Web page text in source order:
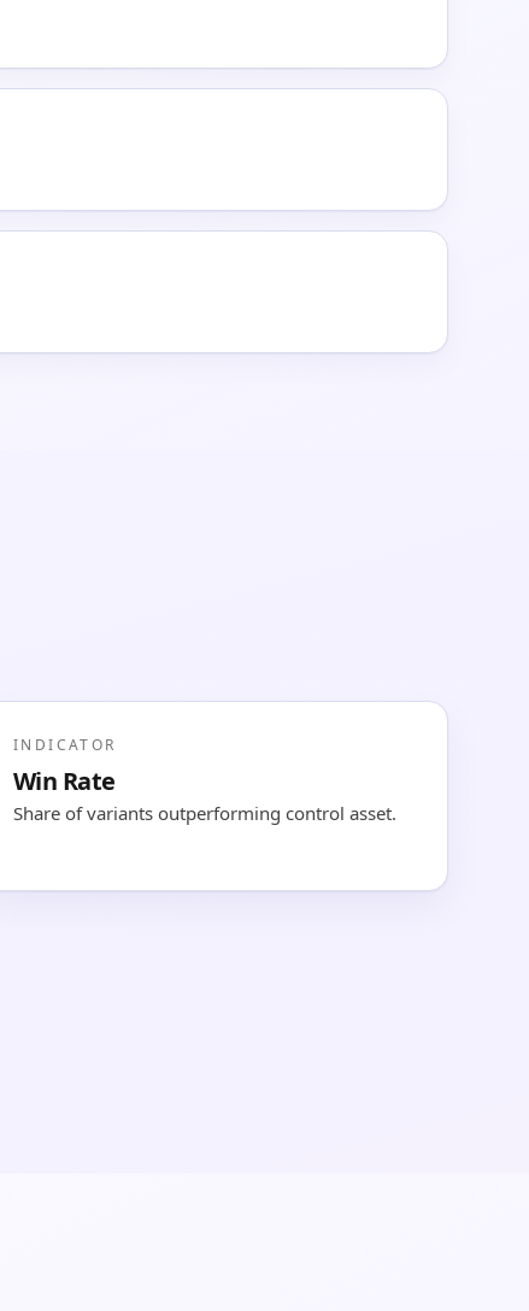
INDICATOR
Win Rate
Share of variants outperforming control asset.